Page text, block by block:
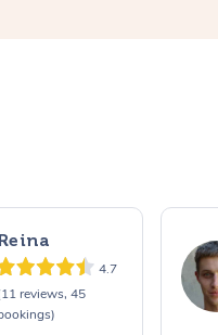
4.7
reviews, 45